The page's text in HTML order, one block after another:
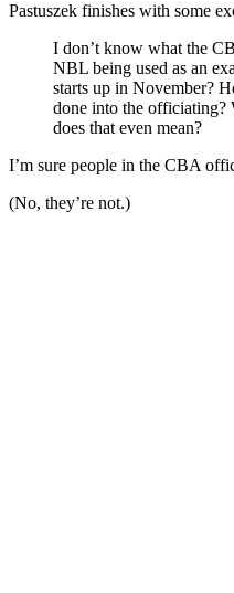
Pastuszek finishes with some
I don’t know what the
NBL being used as an
starts up in November?
done into the officiating?
does that even mean?
I’m sure people in the CBA
(No, they’re not.)